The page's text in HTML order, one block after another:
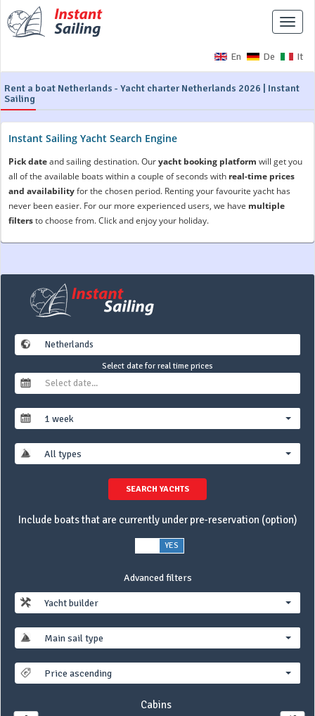
En De It
Toggle
Rent a boat Netherlands - Yacht charter Netherlands 2026 | Instant
Sailing
Instant Sailing Yacht Search Engine
Pick dateand sailing destination. Ouryacht booking platform will get you
all of the available boats within a couple of seconds with real-time prices
and availabilityfor the chosen period. Renting your favourite yacht has
never been easier. For our more experienced users, we have multiple
filtersto choose from. Click and enjoy your holiday.
Select date for real time prices
1 week
All types
SEARCH YACHTS
Include boats that are currently under pre-reservation (option)
YES
Advanced filters
Yacht builder
Main sail type
Price ascending
Cabins